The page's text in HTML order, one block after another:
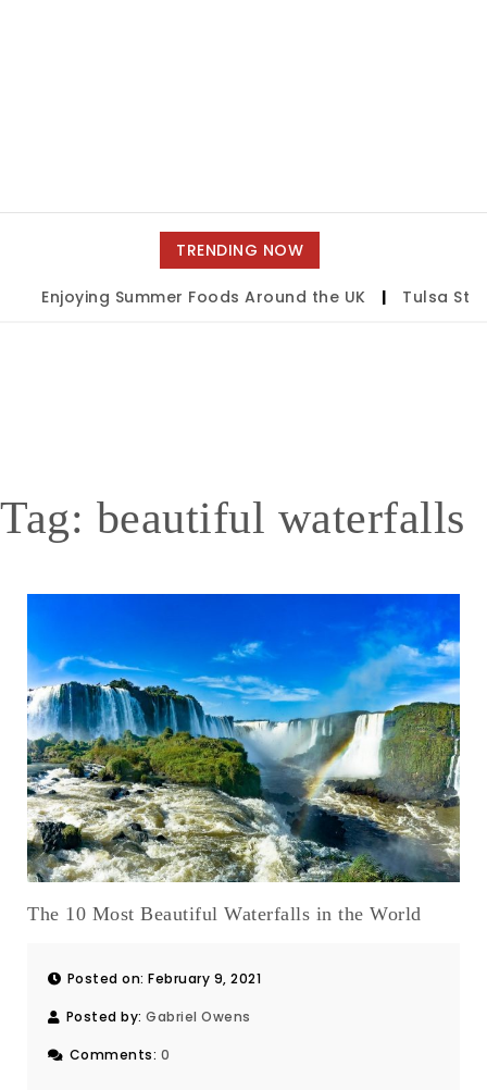
TRENDING NOW
Enjoying Summer Foods Around the UK | Tulsa State
Tag: beautiful waterfalls
The 10 Most Beautiful Waterfalls in the World
Posted on: February 9, 2021
Posted by: Gabriel Owens
Comments: 0